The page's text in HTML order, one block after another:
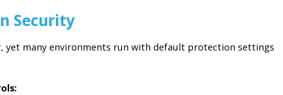
Security
yet many environments run with default protection settings